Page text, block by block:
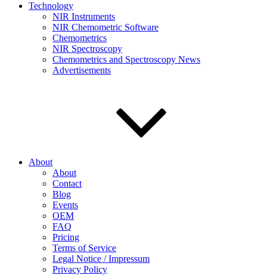
Technology
NIR Instruments
NIR Chemometric Software
Chemometrics
NIR Spectroscopy
Chemometrics and Spectroscopy News
Advertisements
About
About
Contact
Blog
Events
OEM
FAQ
Pricing
Terms of Service
Legal Notice / Impressum
Privacy Policy